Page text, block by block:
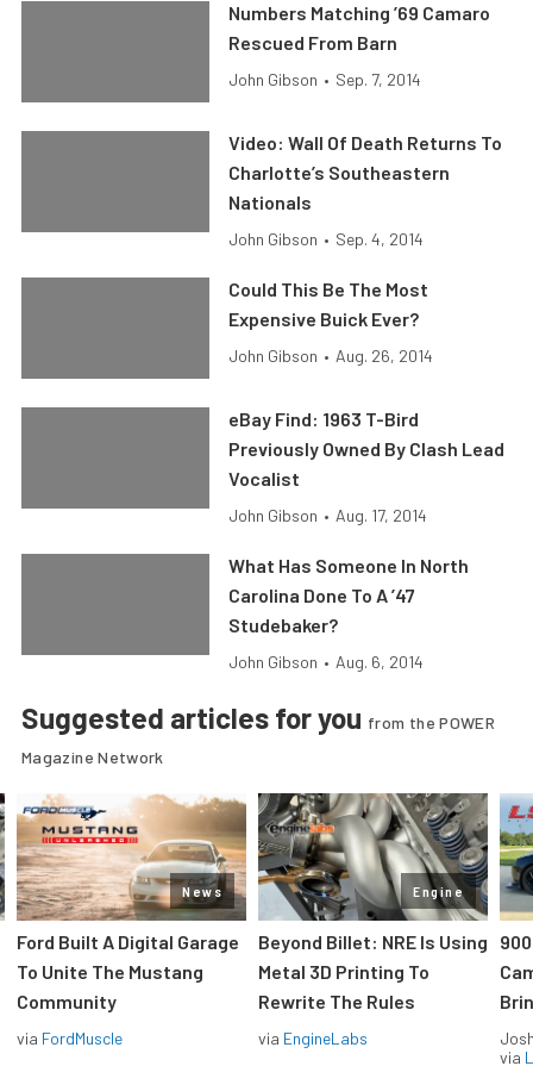
Numbers Matching ’69 Camaro
Rescued From Barn
John Gibson • Sep. 7, 2014
Video: Wall Of Death Returns To
Charlotte’s Southeastern
Nationals
John Gibson • Sep. 4, 2014
Could This Be The Most
Expensive Buick Ever?
John Gibson • Aug. 26, 2014
eBay Find: 1963 T-Bird
Previously Owned By Clash Lead
Vocalist
John Gibson • Aug. 17, 2014
What Has Someone In North
Carolina Done To A ’47
Studebaker?
John Gibson • Aug. 6, 2014
Suggested articles for you from the POWER
Magazine Network
News
Ford Built A Digital Garage
To Unite The Mustang
Community
via FordMuscle
Engine
Beyond Billet: NRE Is Using
Metal 3D Printing To
Rewrite The Rules
via EngineLabs
via